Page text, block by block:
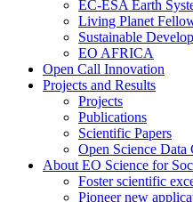
EC-ESA Earth
Living Planet
Sustainable
EO AFRICA
Open Call Innovation
Projects and Results
Projects
Publications
Scientific Papers
Open Science Data
About EO Science for
Foster scientific
Pioneer new